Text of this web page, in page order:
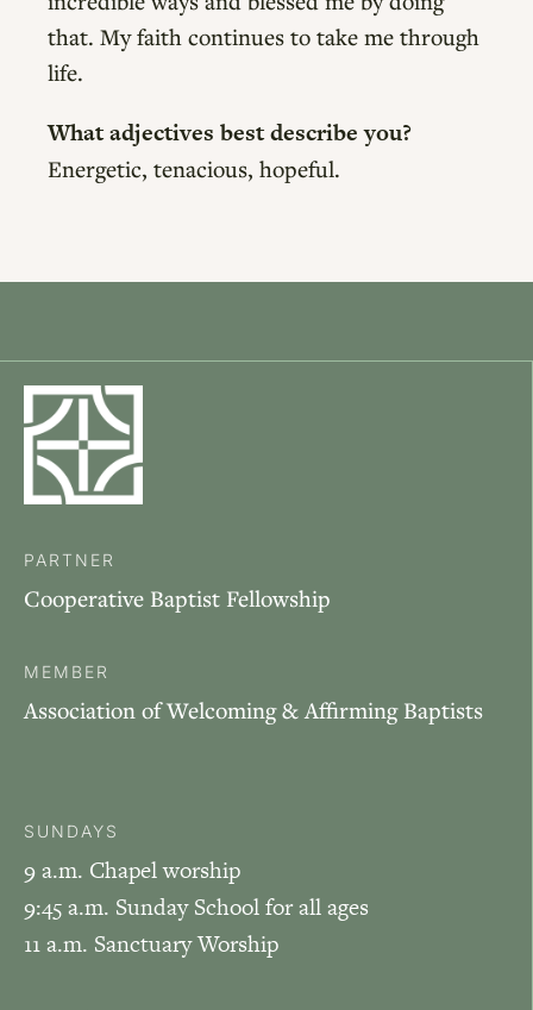
that. My faith continues to take me through
life.
What adjectives best describe you?
Energetic, tenacious, hopeful.
PARTNER
Cooperative Baptist Fellowship
MEMBER
Association of Welcoming & Affirming Baptists
SUNDAYS
9 a.m. Chapel worship
9:45 a.m. Sunday School for all ages
11 a.m. Sanctuary Worship